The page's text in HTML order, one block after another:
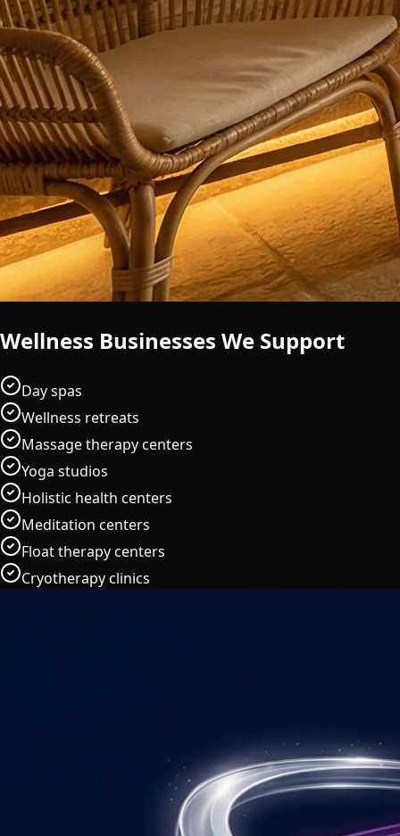
Wellness Businesses We Support
Day spas
Wellness retreats
Massage therapy centers
Yoga studios
Holistic health centers
Meditation centers
Float therapy centers
Cryotherapy clinics